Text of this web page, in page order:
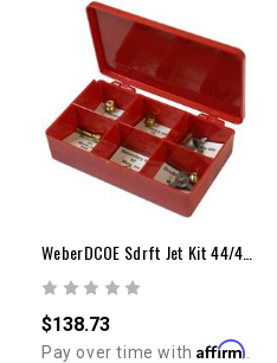
$138.73
Pay over time withAffirm